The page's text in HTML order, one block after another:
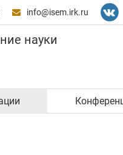
 info@isem.irk.ru
науки